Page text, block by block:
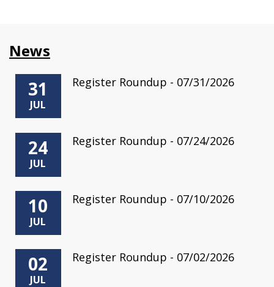
News
31
JUL
Register Roundup - 07/31/2026
24
JUL
Register Roundup - 07/24/2026
10
JUL
Register Roundup - 07/10/2026
02
JUL
Register Roundup - 07/02/2026